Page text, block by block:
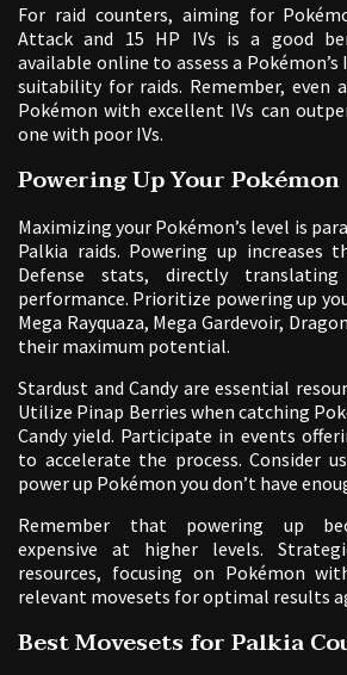
For raid counters, aiming for
Attack and 15 HP IVs is a good
available online to assess a
suitability for raids. Remember, even
Pokémon with excellent IVs can
one with poor IVs.
Powering Up Your Pokémon
Maximizing your Pokémon’s level is
Palkia raids. Powering up increases
Defense stats, directly
performance. Prioritize powering up
Mega Rayquaza, Mega Gardevoir,
their maximum potential.
Stardust and Candy are essential
Utilize Pinap Berries when catching
Candy yield. Participate in events
to accelerate the process. Consider
power up Pokémon you don’t have
Remember that powering up
expensive at higher levels.
resources, focusing on Pokémon
relevant movesets for optimal results
Best Movesets for Palkia